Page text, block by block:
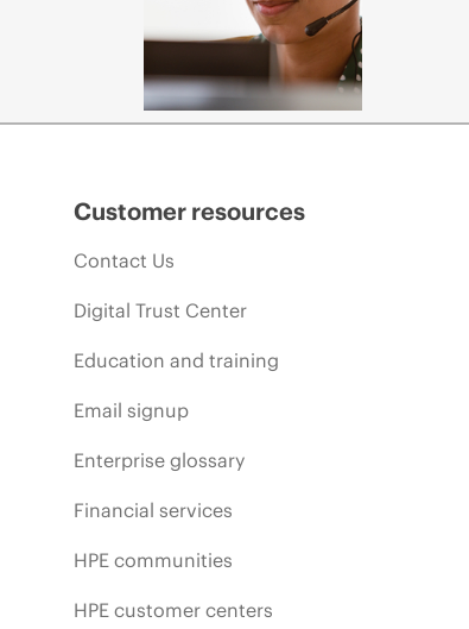
Customer resources
Contact Us
Digital Trust Center
Education and training
Email signup
Enterprise glossary
Financial services
HPE communities
HPE customer centers